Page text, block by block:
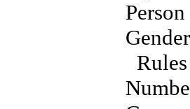
Person
Gender